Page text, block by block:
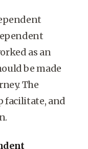
as an
be made
The
facilitate, and